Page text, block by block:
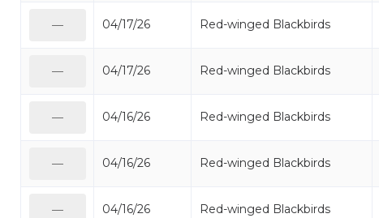
04/17/26 Red-winged Blackbirds
04/17/26 Red-winged Blackbirds
04/16/26 Red-winged Blackbirds
04/16/26 Red-winged Blackbirds
04/16/26 Red-winged Blackbirds
—
—
—
—
—